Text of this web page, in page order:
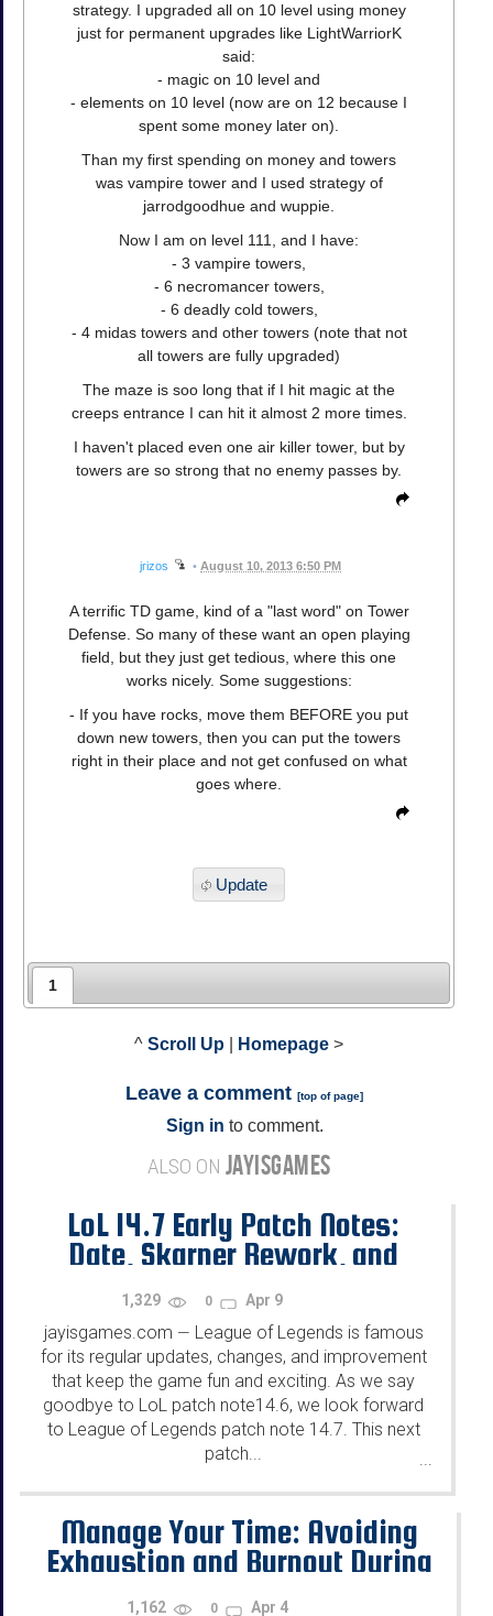
strategy. I upgraded all on 10 level using money
just for permanent upgrades like LightWarriorK
said:
- magic on 10 level and
- elements on 10 level (now are on 12 because I
spent some money later on).
Than my first spending on money and towers
was vampire tower and I used strategy of
jarrodgoodhue and wuppie.
Now I am on level 111, and I have:
- 3 vampire towers,
- 6 necromancer towers,
- 6 deadly cold towers,
- 4 midas towers and other towers (note that not
all towers are fully upgraded)
The maze is soo long that if I hit magic at the
creeps entrance I can hit it almost 2 more times.
I haven't placed even one air killer tower, but by
towers are so strong that no enemy passes by.
jrizos • August 10, 2013 6:50 PM
A terrific TD game, kind of a "last word" on Tower
Defense. So many of these want an open playing
field, but they just get tedious, where this one
works nicely. Some suggestions:
- If you have rocks, move them BEFORE you put
down new towers, then you can put the towers
right in their place and not get confused on what
goes where.
Update
1
^ Scroll Up Homepage >
Leave a comment [top of page]
Sign in to comment.
ALSO ON JAYISGAMES
LoL 14.7 Early Patch Notes:
Date, Skarner Rework, and
1,329 0 Apr 9
jayisgames.com — League of Legends is famous
for its regular updates, changes, and improvement
that keep the game fun and exciting. As we say
goodbye to LoL patch note14.6, we look forward
to League of Legends patch note 14.7. This next
patch...
Manage Your Time: Avoiding
Exhaustion and Burnout During
Extended Gaming Sessions
1,162 0 Apr 4